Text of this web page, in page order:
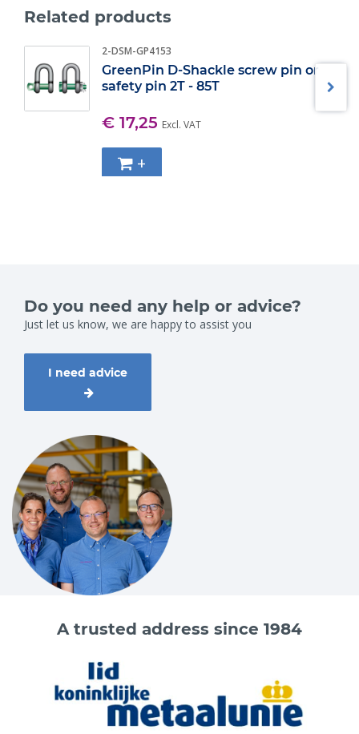
Related products
2-DSM-GP4153
GreenPin D-Shackle screw pin or
safety pin 2T - 85T
€ 17,25 Excl. VAT
+
Do you need any help or advice?
Just let us know, we are happy to assist you
I need advice
A trusted address since 1984